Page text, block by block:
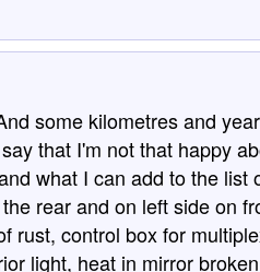
some kilometres and
that I'm not that happy
what I can add to the list
rear and on left side on
rust, control box for
light, heat in mirror